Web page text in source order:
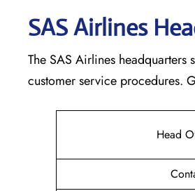
SAS Airlines
The SAS Airlines headquarters
customer service procedures.
Head